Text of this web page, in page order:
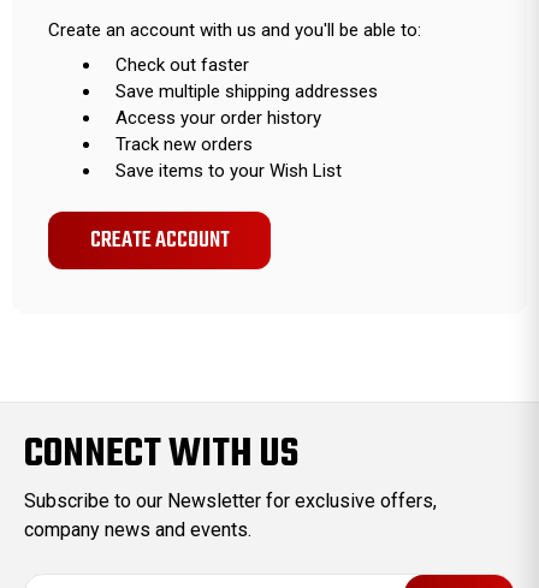
Create an account with us and you'll be able to:
Check out faster
Save multiple shipping addresses
Access your order history
Track new orders
Save items to your Wish List
CREATE ACCOUNT
CONNECT WITH US
Subscribe to our Newsletter for exclusive offers,
company news and events.